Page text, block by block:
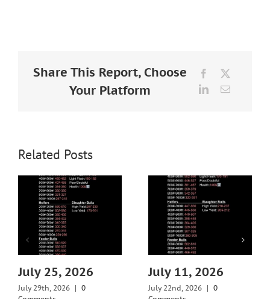
Share This Report, Choose
Your Platform
Facebook
LinkedInEmail
Related Posts
July 25, 2026
July 29th, 2026 | 0
July 11, 2026
July 22nd, 2026 | 0